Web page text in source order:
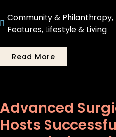
Community & Philanthropy,
Features, Lifestyle & Living
Read More
Advanced
Hosts